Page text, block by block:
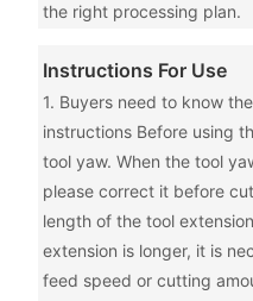
the right processing plan.
Instructions For Use
1. Buyers need to know
instructions Before using
tool yaw. When the tool
please correct it before
length of the tool
extension is longer, it is
feed speed or cutting